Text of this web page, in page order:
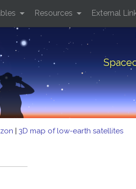
Resources External
| 3D map of low-earth satellites